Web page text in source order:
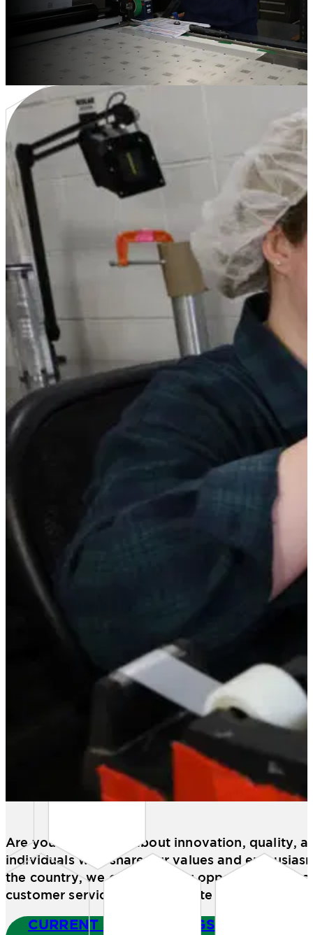
Are you passionate about innovation, quality,
individuals who share our values and
the country, we offer exciting opportunities in
customer service, and corporate roles.
CURRENT JOB OPENINGS